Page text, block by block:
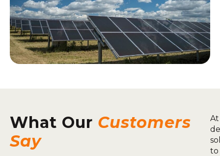
What Our Customers
Say
to